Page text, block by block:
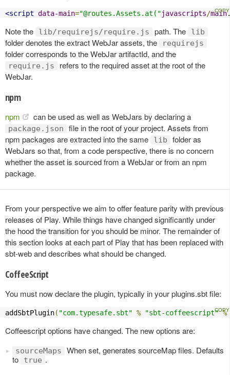
<script data-main="@routes.Assets.at("javascripts/main
Note the lib/requirejs/require.js path. The lib
folder denotes the extract WebJar assets, the requirejs
folder corresponds to the WebJar artifactId, and the
require.js
refers to the required asset at the root of the
WebJar.
npm
npm can be used as well as WebJars by declaring a
package.json
file in the root of your project. Assets from
npm packages are extracted into the same
lib
folder as
WebJars so that, from a code perspective, there is no concern
whether the asset is sourced from a WebJar or from an npm
package.
From your perspective we aim to offer feature parity with previous
releases of Play. While things have changed significantly under
the hood the transition for you should be minor. The remainder of
this section looks at each part of Play that has been replaced with
sbt-web and describes what should be changed.
CoffeeScript
You must now declare the plugin, typically in your plugins.sbt file:
addSbtPlugin( "com.typesafe.sbt" % "sbt-coffeescript" %
Coffeescript options have changed. The new options are:
sourceMaps
When set, generates sourceMap files. Defaults
to
true .